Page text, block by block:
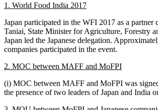
1. World Food India 2017
Japan participated in the WFI 2017 as a partner
Taniai, State Minister for Agriculture, Forestry
Japan led the Japanese delegation.
companies participated in the event.
2. MOC between MAFF and MoFPI
(i) MOC between MAFF and MoFPI was
the presence of two leaders of Japan and India